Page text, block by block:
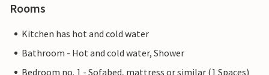
Rooms
Kitchen has hot and cold water
Bathroom - Hot and cold water, Shower
Bedroom no. 1 - Sofabed, mattress or similar (1 Spaces)